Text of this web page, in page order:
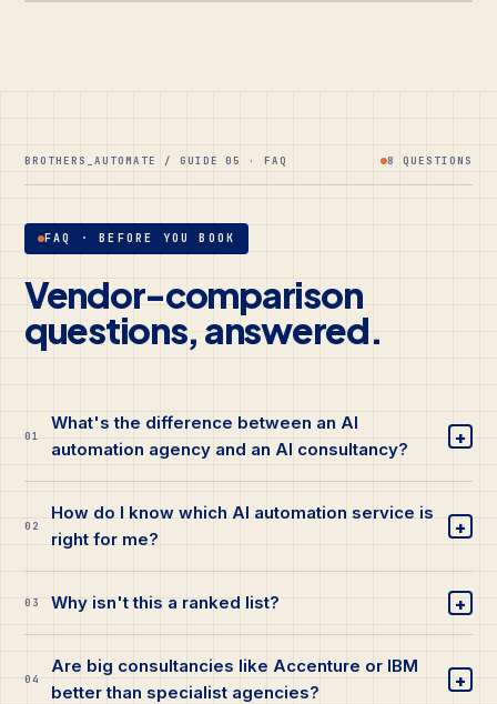
BROTHERS_AUTOMATE / GUIDE 05 · FAQ 8 QUESTIONS
FAQ · BEFORE YOU BOOK
Vendor-comparison
questions, answered.
01
What's the difference between an AI
automation agency and an AI consultancy?
+
02
How do I know which AI automation service is
right for me?
+
03 Why isn't this a ranked list? +
04
Are big consultancies like Accenture or IBM
better than specialist agencies?
+